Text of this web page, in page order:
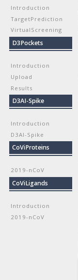
Introduction
TargetPrediction
VirtualScreening
D3Pockets
Introduction
Upload
Results
D3AI-Spike
Introduction
D3AI-Spike
CoViProteins
2019-nCoV
CoViLigands
Introduction
2019-nCoV